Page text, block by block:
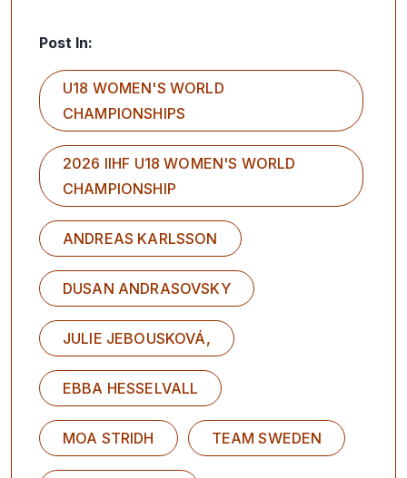
Post In:
U18 WOMEN'S WORLD
CHAMPIONSHIPS
2026 IIHF U18 WOMEN'S WORLD
CHAMPIONSHIP
ANDREAS KARLSSON
DUSAN ANDRASOVSKY
JULIE JEBOUSKOVÁ,
EBBA HESSELVALL
MOA STRIDH TEAM SWEDEN